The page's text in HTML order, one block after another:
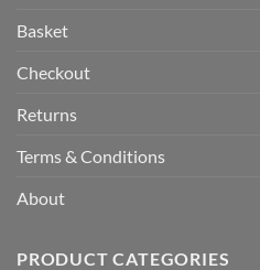
Basket
Checkout
Returns
Terms & Conditions
About
PRODUCT CATEGORIES